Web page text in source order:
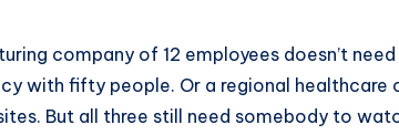
company of 12 employees doesn’t
with fifty people. Or a regional healthcare
But all three still need somebody to